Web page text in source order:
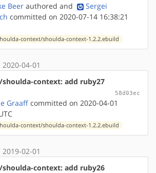
Beer authored and
Sergei
committed on 2020-07-14 16:38:21
context/shoulda-context-1.2.2.ebuild
04-01
context: add ruby27
58d03ec
Graaff committed on 2020-04-01
context/shoulda-context-1.2.2.ebuild
02-01
context: add ruby26